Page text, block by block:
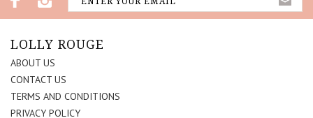
LOLLY ROUGE
ABOUT US
CONTACT US
TERMS AND CONDITIONS
PRIVACY POLICY